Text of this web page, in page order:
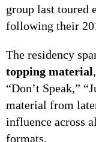
group last toured
following their
The residency
topping material
“Don’t Speak,”
material from
influence across
formats.